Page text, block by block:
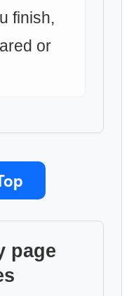
finish,
or
page